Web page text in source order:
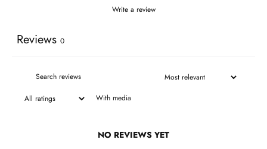
Write a review
Reviews 0
With media
NO REVIEWS YET